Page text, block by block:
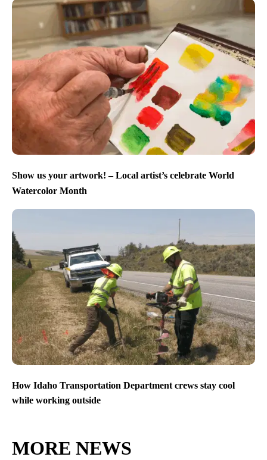
Show us your artwork! – Local artist’s celebrate World
Watercolor Month
How Idaho Transportation Department crews stay cool
while working outside
MORE NEWS